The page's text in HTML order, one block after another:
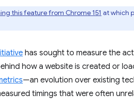
this feature from Chrome 151 at which
has sought to measure the
how a website is created or
—an evolution over existing
timings that were often